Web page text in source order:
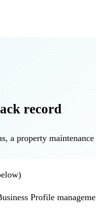
record
a property
Profile